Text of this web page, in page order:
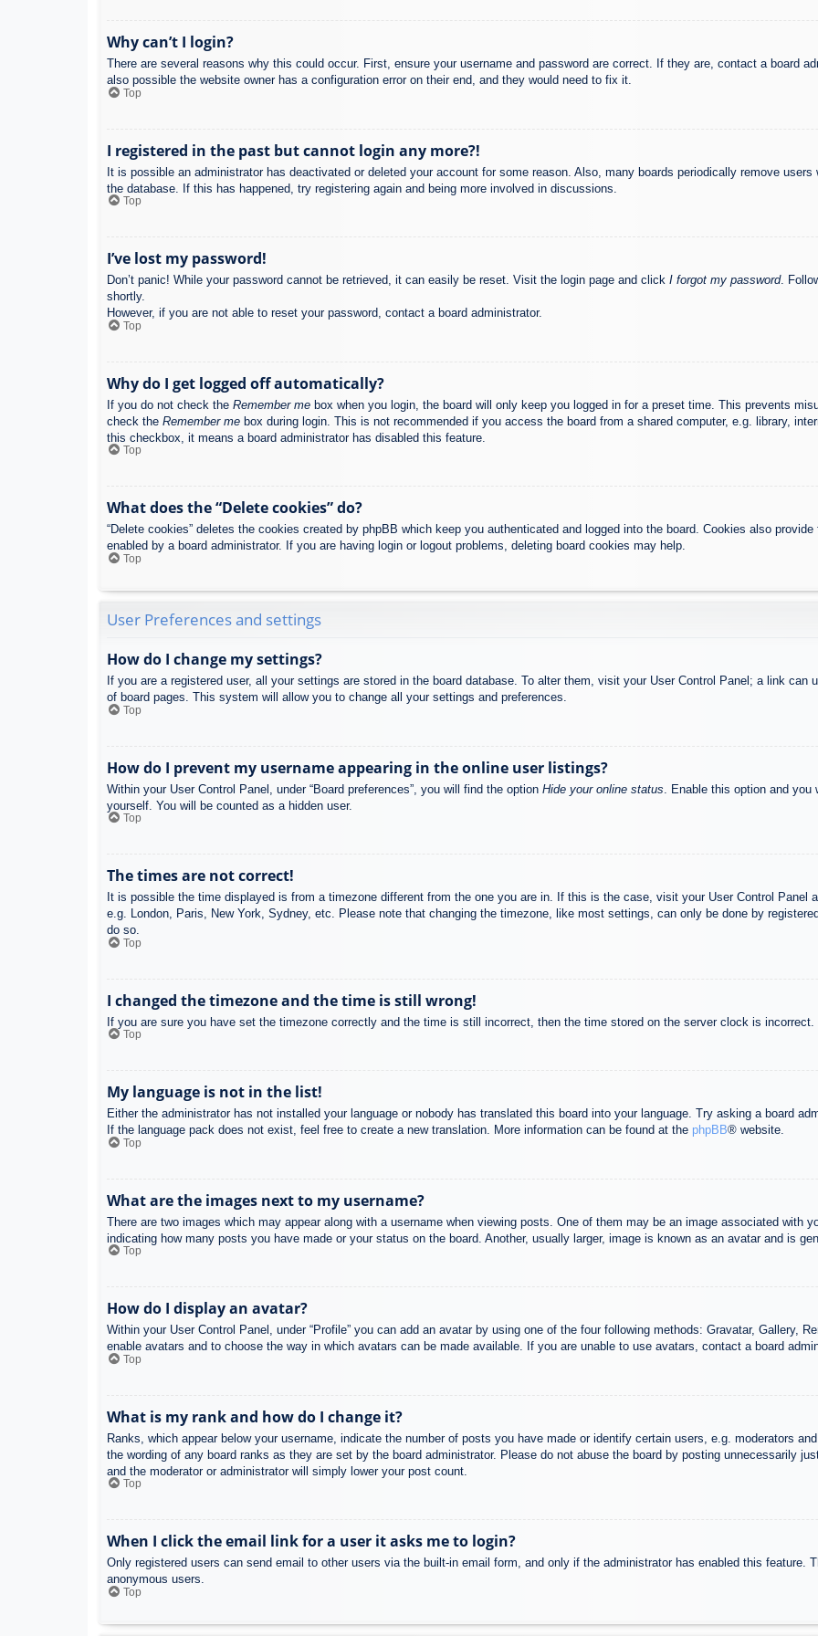
Why can’t I login?
There are several reasons why this could occur. First, ensure your username and password are correct. If they are, contact a board
also possible the website owner has a configuration error on their end, and they would need to fix it.
Top
I registered in the past but cannot login any more?!
It is possible an administrator has deactivated or deleted your account for some reason. Also, many boards periodically remove
the database. If this has happened, try registering again and being more involved in discussions.
Top
I’ve lost my password!
Don’t panic! While your password cannot be retrieved, it can easily be reset. Visit the login page and click I forgot my password.
shortly.
However, if you are not able to reset your password, contact a board administrator.
Top
Why do I get logged off automatically?
If you do not check the Remember me box when you login, the board will only keep you logged in for a preset time. This prevents
check the Remember me box during login. This is not recommended if you access the board from a shared computer, e.g. library,
this checkbox, it means a board administrator has disabled this feature.
Top
What does the “Delete cookies” do?
“Delete cookies” deletes the cookies created by phpBB which keep you authenticated and logged into the board. Cookies also
enabled by a board administrator. If you are having login or logout problems, deleting board cookies may help.
Top
User Preferences and settings
How do I change my settings?
If you are a registered user, all your settings are stored in the board database. To alter them, visit your User Control Panel; a link
of board pages. This system will allow you to change all your settings and preferences.
Top
How do I prevent my username appearing in the online user listings?
Within your User Control Panel, under “Board preferences”, you will find the option Hide your online status . Enable this option and
yourself. You will be counted as a hidden user.
Top
The times are not correct!
It is possible the time displayed is from a timezone different from the one you are in. If this is the case, visit your User Control Panel
e.g. London, Paris, New York, Sydney, etc. Please note that changing the timezone, like most settings, can only be done by
do so.
Top
I changed the timezone and the time is still wrong!
If you are sure you have set the timezone correctly and the time is still incorrect, then the time stored on the server clock is
Top
My language is not in the list!
Either the administrator has not installed your language or nobody has translated this board into your language. Try asking a board
If the language pack does not exist, feel free to create a new translation. More information can be found at the phpBB® website.
Top
What are the images next to my username?
There are two images which may appear along with a username when viewing posts. One of them may be an image associated with
indicating how many posts you have made or your status on the board. Another, usually larger, image is known as an avatar and is
Top
How do I display an avatar?
Within your User Control Panel, under “Profile” you can add an avatar by using one of the four following methods: Gravatar, Gallery,
enable avatars and to choose the way in which avatars can be made available. If you are unable to use avatars, contact a board
Top
What is my rank and how do I change it?
Ranks, which appear below your username, indicate the number of posts you have made or identify certain users, e.g. moderators
the wording of any board ranks as they are set by the board administrator. Please do not abuse the board by posting unnecessarily
and the moderator or administrator will simply lower your post count.
Top
When I click the email link for a user it asks me to login?
Only registered users can send email to other users via the built-in email form, and only if the administrator has enabled this
anonymous users.
Top